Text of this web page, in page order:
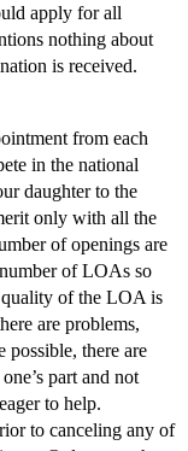
apply for all
nothing about
is received.
from each
in the national
daughter to the
only with all the
of openings are
of LOAs so
quality of the LOA is
are problems,
possible, there are
part and not
to help.
to canceling any of